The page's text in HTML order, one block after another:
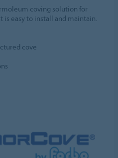
coving solution for
is easy to install and maintain.
cove